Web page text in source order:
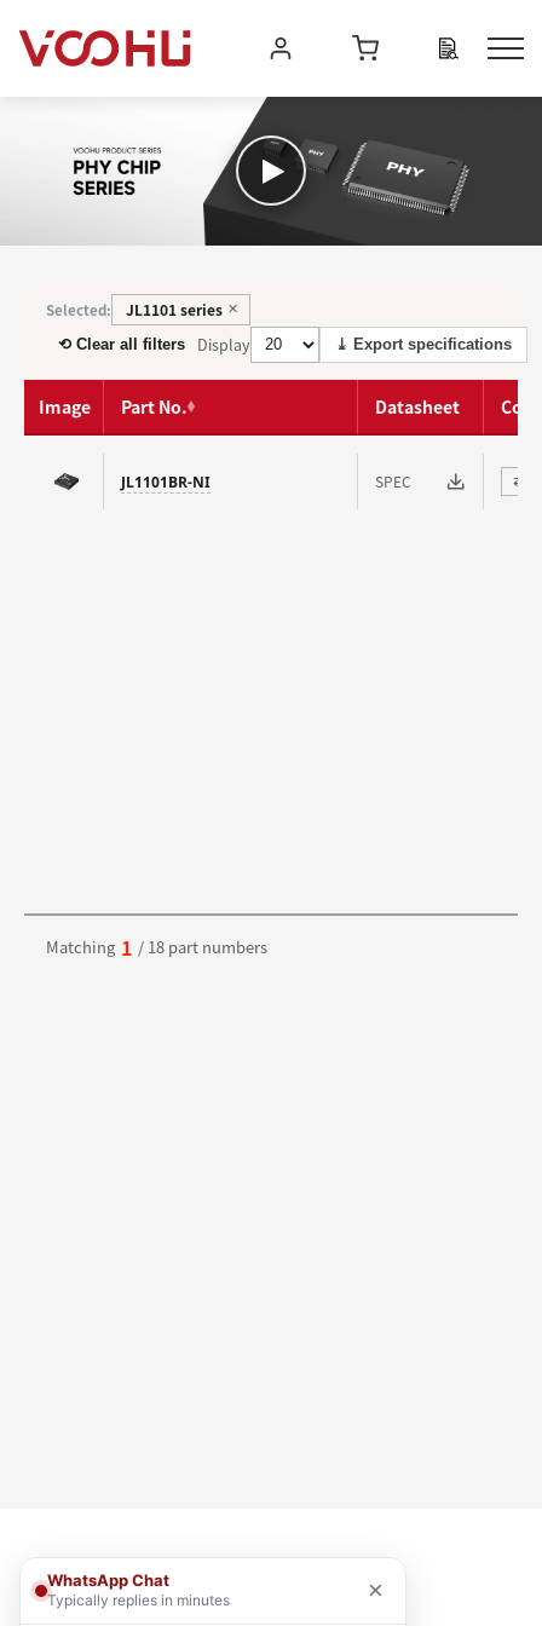
Selected: JL1101 series ✕
⟲ Clear all filters Display ⤓ Export specifications
Image Part No. Datasheet
JL1101BR-NI SPEC ⇄
Matching 1 / 18 part numbers
WhatsApp Chat
Typically replies in minutes ×